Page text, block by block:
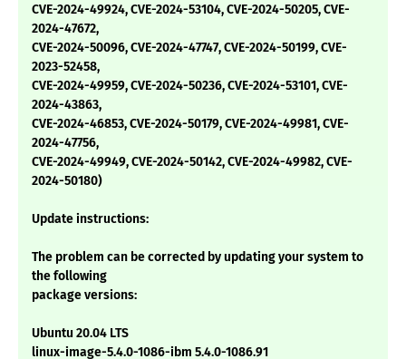
CVE-2024-49924, CVE-2024-53104, CVE-2024-50205, CVE-
2024-47672,
CVE-2024-50096, CVE-2024-47747, CVE-2024-50199, CVE-
2023-52458,
CVE-2024-49959, CVE-2024-50236, CVE-2024-53101, CVE-
2024-43863,
CVE-2024-46853, CVE-2024-50179, CVE-2024-49981, CVE-
2024-47756,
CVE-2024-49949, CVE-2024-50142, CVE-2024-49982, CVE-
2024-50180)
Update instructions:
The problem can be corrected by updating your system to
the following
package versions:
Ubuntu 20.04 LTS
linux-image-5.4.0-1086-ibm 5.4.0-1086.91